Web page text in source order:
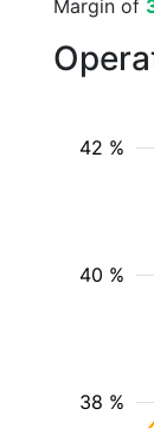
Margin of
38 %
40 %
42 %